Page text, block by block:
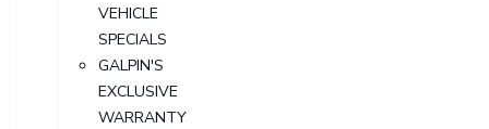
VEHICLE
SPECIALS
GALPIN'S
EXCLUSIVE
WARRANTY